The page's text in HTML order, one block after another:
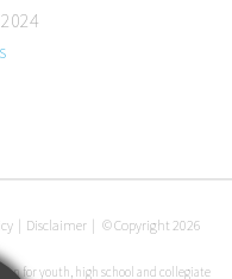
| Disclaimer | © Copyright 2026
for youth, high school and collegiate